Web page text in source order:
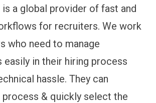
is a global provider of fast and
for recruiters. We work
who need to manage
easily in their hiring process
hassle. They can
& quickly select the